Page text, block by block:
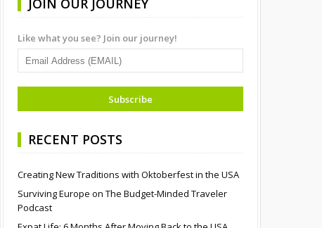
JOIN OUR JOURNEY
Like what you see? Join our journey!
RECENT POSTS
Creating New Traditions with Oktoberfest in the USA
Surviving Europe on The Budget-Minded Traveler
Podcast